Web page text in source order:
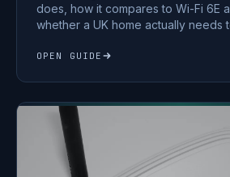
does, how it compares to Wi-Fi 6E
whether a UK home actually needs
OPEN GUIDE